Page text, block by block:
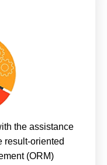
the assistance
result-oriented
(ORM)